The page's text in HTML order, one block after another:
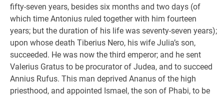
fifty-seven years, besides six months and two days (of
which time Antonius ruled together with him fourteen
years; but the duration of his life was seventy-seven years);
upon whose death Tiberius Nero, his wife Julia’s son,
succeeded. He was now the third emperor; and he sent
Valerius Gratus to be procurator of Judea, and to succeed
Annius Rufus. This man deprived Ananus of the high
priesthood, and appointed Ismael, the son of Phabi, to be